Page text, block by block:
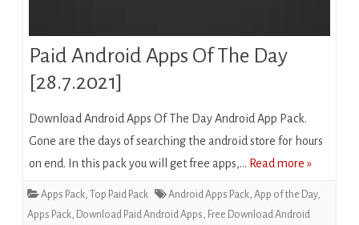
Paid Android Apps Of The Day
[28.7.2021]
Download Android Apps Of The Day Android App Pack.
Gone are the days of searching the android store for hours
on end. In this pack you will get free apps,… Read more »
Apps Pack, Top Paid Pack Android Apps Pack, App of the Day,
Apps Pack, Download Paid Android Apps, Free Download Android